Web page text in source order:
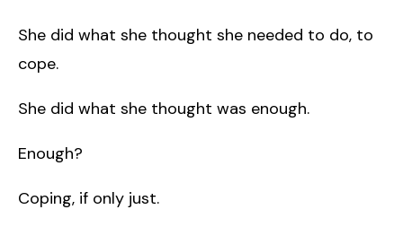
She did what she thought she needed to do, to
cope.
She did what she thought was enough.
Enough?
Coping, if only just.